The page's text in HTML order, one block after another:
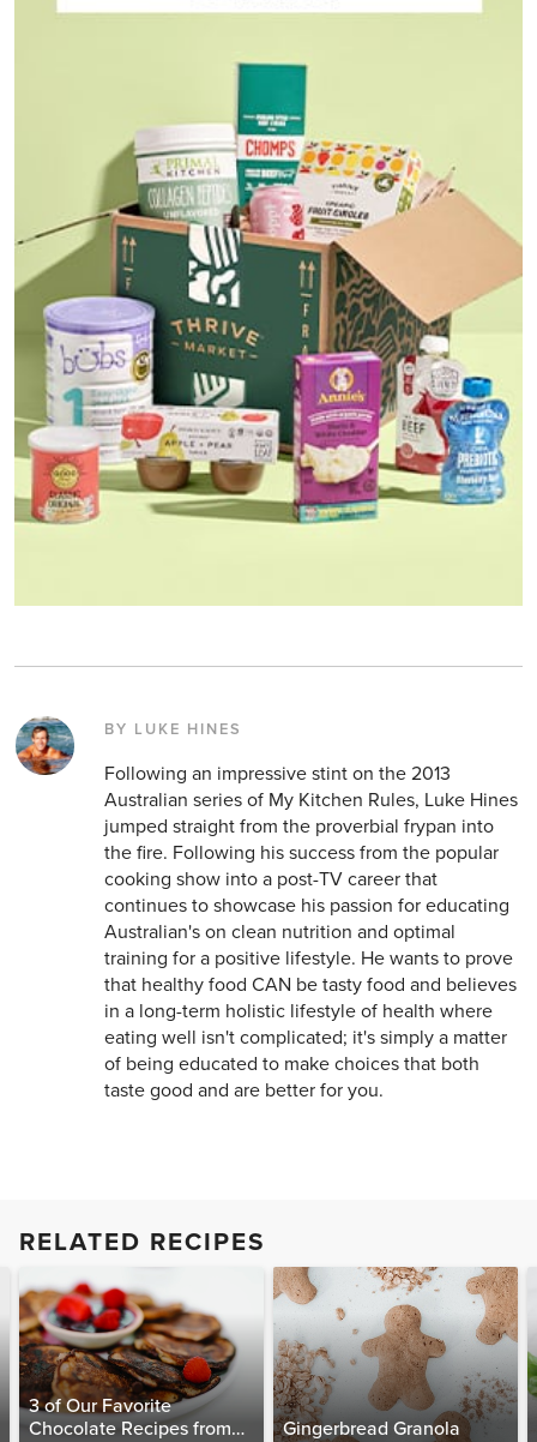
BY LUKE HINES
Following an impressive stint on the 2013
Australian series of My Kitchen Rules, Luke Hines
jumped straight from the proverbial frypan into
the fire. Following his success from the popular
cooking show into a post-TV career that
continues to showcase his passion for educating
Australian's on clean nutrition and optimal
training for a positive lifestyle. He wants to prove
that healthy food CAN be tasty food and believes
in a long-term holistic lifestyle of health where
eating well isn't complicated; it's simply a matter
of being educated to make choices that both
taste good and are better for you.
RELATED RECIPES
3 of Our Favorite
Chocolate Recipes from
Gingerbread Granola